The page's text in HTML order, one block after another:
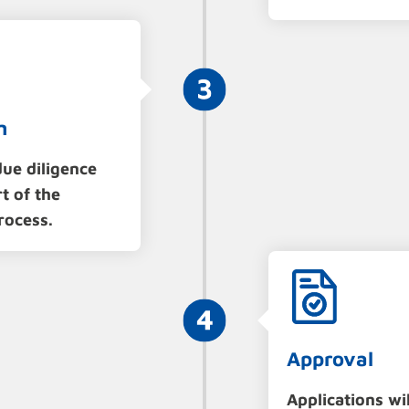
diligence
of the
Approval
Applications